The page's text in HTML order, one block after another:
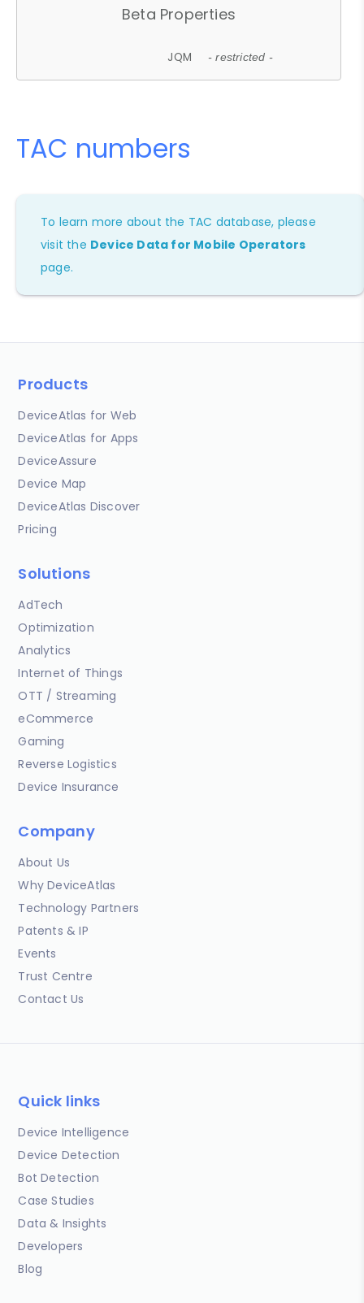
Beta Properties
JQM - restricted -
TAC numbers
To learn more about the TAC database, please
visit the Device Data for Mobile Operators
page.
Products
DeviceAtlas for Web
DeviceAtlas for Apps
DeviceAssure
Device Map
DeviceAtlas Discover
Pricing
Solutions
AdTech
Optimization
Analytics
Internet of Things
OTT / Streaming
eCommerce
Gaming
Reverse Logistics
Device Insurance
Company
About Us
Why DeviceAtlas
Technology Partners
Patents & IP
Events
Trust Centre
Contact Us
Quick links
Device Intelligence
Device Detection
Bot Detection
Case Studies
Data & Insights
Developers
Blog